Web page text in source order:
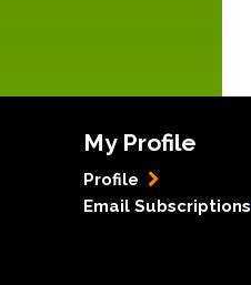
My Profile
Profile
Email Subscriptions